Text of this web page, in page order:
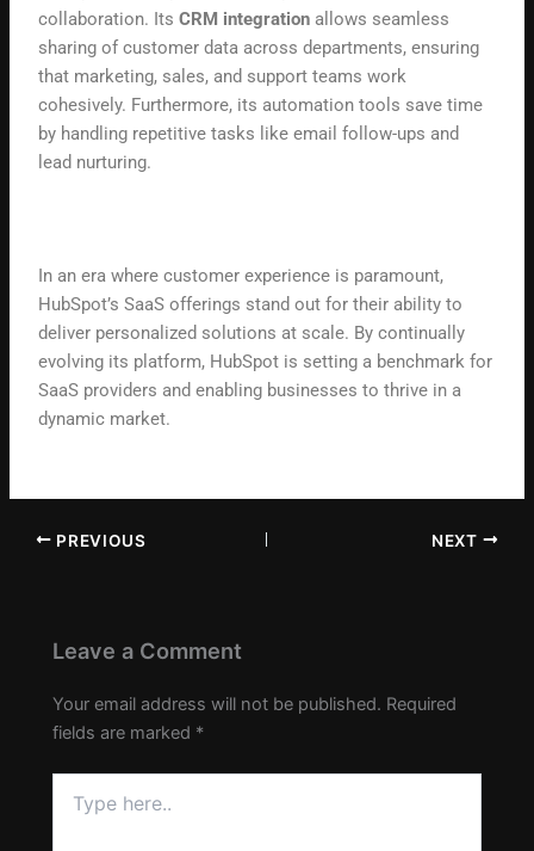
collaboration. ItsCRM integration allows seamless
sharing of customer data across departments, ensuring
that marketing, sales, and support teams work
cohesively. Furthermore, its automation tools save time
by handling repetitive tasks like email follow-ups and
lead nurturing.
In an era where customer experience is paramount,
HubSpot’s SaaS offerings stand out for their ability to
deliver personalized solutions at scale. By continually
evolving its platform, HubSpot is setting a benchmark for
SaaS providers and enabling businesses to thrive in a
dynamic market.
PREVIOUS NEXT
Leave a Comment
Your email address will not be published. Required
fields are marked *
here..